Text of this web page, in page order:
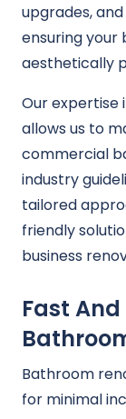
upgrades,
ensuring your
aesthetically
Our expertise
allows us to
commercial
industry
tailored
friendly
business
Fast
Bathroom
for minimal